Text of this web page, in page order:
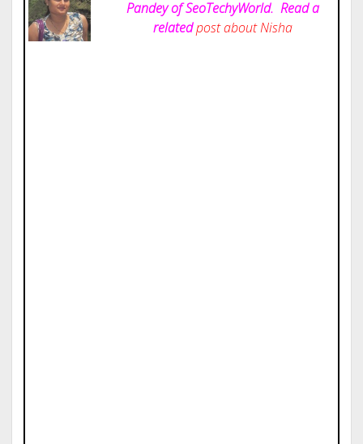
Pandey of SeoTechyWorld. Read a
related post about Nisha